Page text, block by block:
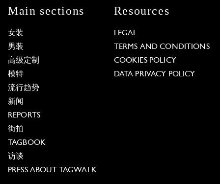
Main sections
女装
男装
高级定制
模特
流行趋势
新闻
REPORTS
街拍
TAGBOOK
访谈
PRESS ABOUT TAGWALK
Resources
LEGAL
TERMS AND CONDITIONS
COOKIES POLICY
DATA PRIVACY POLICY